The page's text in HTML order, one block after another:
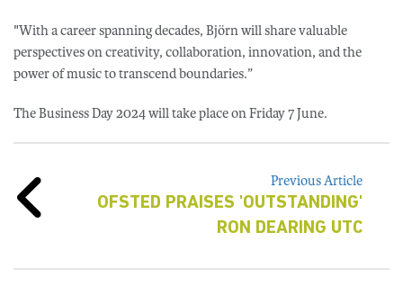
"With a career spanning decades, Björn will share valuable
perspectives on creativity, collaboration, innovation, and the
power of music to transcend boundaries.”
The Business Day 2024 will take place on Friday 7 June.
Previous Article
OFSTED PRAISES 'OUTSTANDING'
RON DEARING UTC